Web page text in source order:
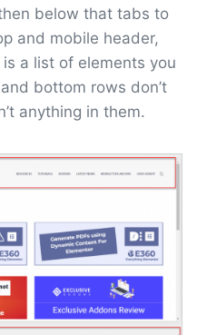
below that tabs to
and mobile header,
a list of elements you
bottom rows don’t
anything in them.